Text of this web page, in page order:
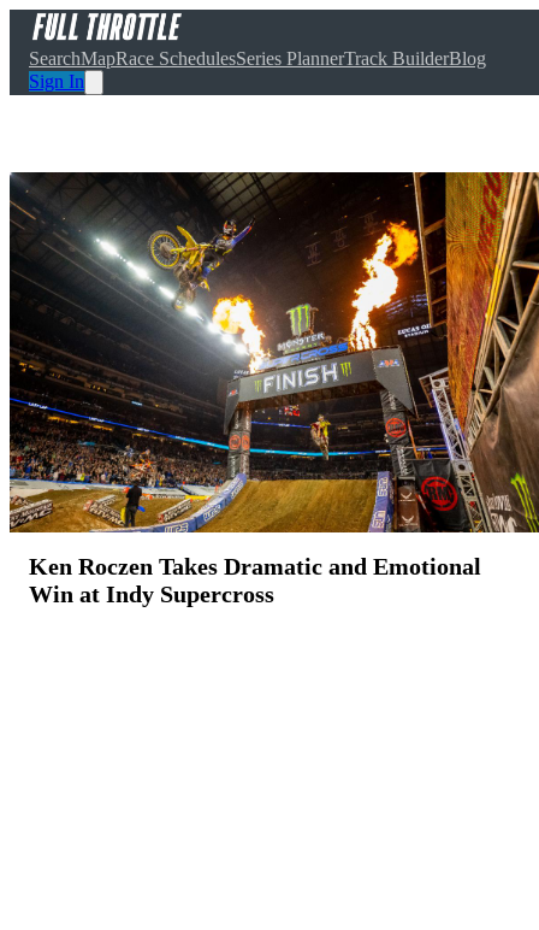
SearchMapRace SchedulesSeries PlannerTrack BuilderBlog
Sign In
Ken Roczen Takes Dramatic and Emotional
Win at Indy Supercross